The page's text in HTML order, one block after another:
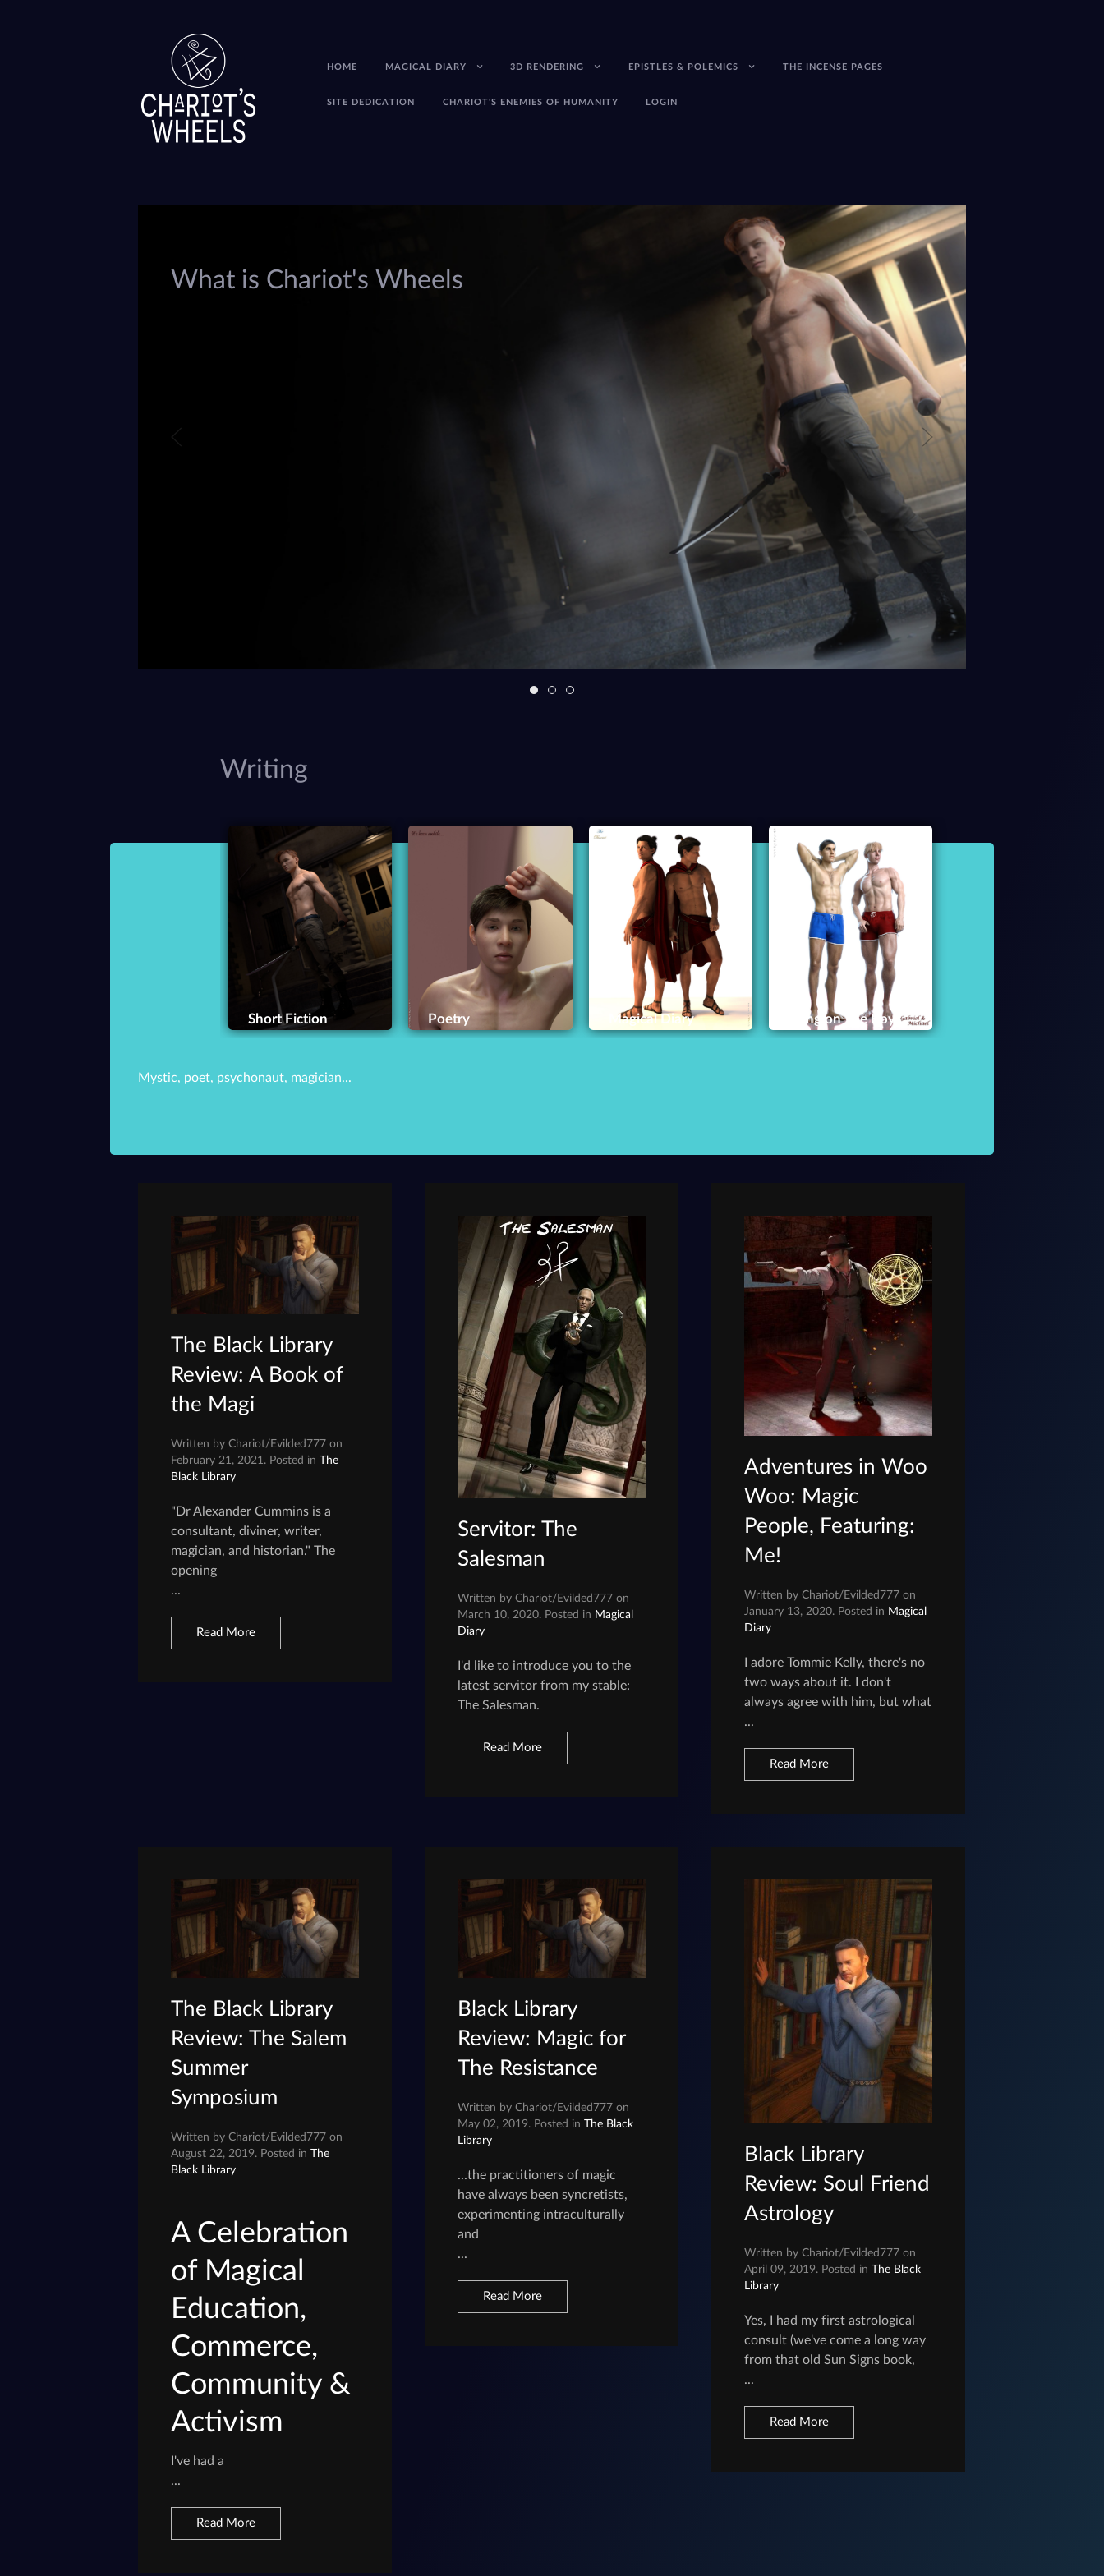
HOME MAGICAL DIARY 3D RENDERING EPISTLES & POLEMICS THE INCENSE PAGES
SITE DEDICATION CHARIOT'S ENEMIES OF HUMANITY LOGIN
What is Chariot's Wheels
What is Chariot's Wheels
Writing
Short Fiction Poetry Magical Diary Bring on The Boys
Mystic, poet, psychonaut, magician...
The Black Library
Review: A Book of
the Magi
Written by Chariot/Evilded777 on
February 21, 2021. Posted inThe
Black Library
"Dr Alexander Cummins is a
consultant, diviner, writer,
magician, and historian." The
opening
...
Read More
Servitor: The
Salesman
Written by Chariot/Evilded777 on
March 10, 2020. Posted in Magical
Diary
I'd like to introduce you to the
latest servitor from my stable:
The Salesman.
Read More
Adventures in Woo
Woo: Magic
People, Featuring:
Me!
Written by Chariot/Evilded777 on
January 13, 2020. Posted in Magical
Diary
I adore Tommie Kelly, there's no
two ways about it. I don't
always agree with him, but what
...
Read More
The Black Library
Review: The Salem
Summer
Symposium
Written by Chariot/Evilded777 on
August 22, 2019. Posted inThe
Black Library
A Celebration
of Magical
Education,
Commerce,
Community &
Activism
I've had a
...
Read More
Black Library
Review: Magic for
The Resistance
Written by Chariot/Evilded777 on
May 02, 2019. Posted inThe Black
Library
...the practitioners of magic
have always been syncretists,
experimenting intraculturally
and
...
Read More
Black Library
Review: Soul Friend
Astrology
Written by Chariot/Evilded777 on
April 09, 2019. Posted inThe Black
Library
Yes, I had my first astrological
consult (we've come a long way
from that old Sun Signs book,
...
Read More